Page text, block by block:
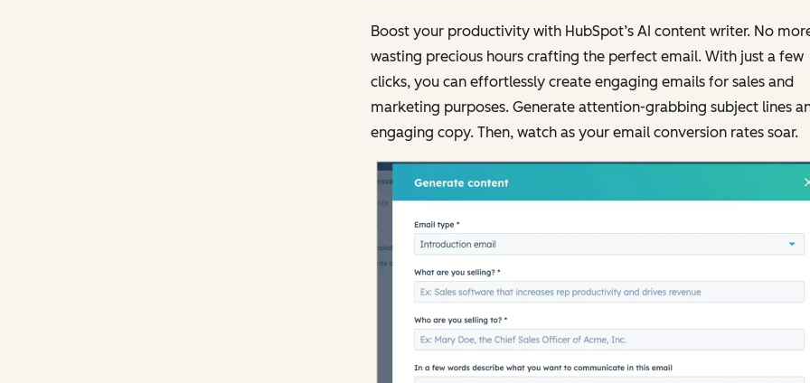
Boost your productivity with HubSpot’s AI content writer. No
wasting precious hours crafting the perfect email. With just a few
clicks, you can effortlessly create engaging emails for sales and
marketing purposes. Generate attention-grabbing subject lines
engaging copy. Then, watch as your email conversion rates soar.